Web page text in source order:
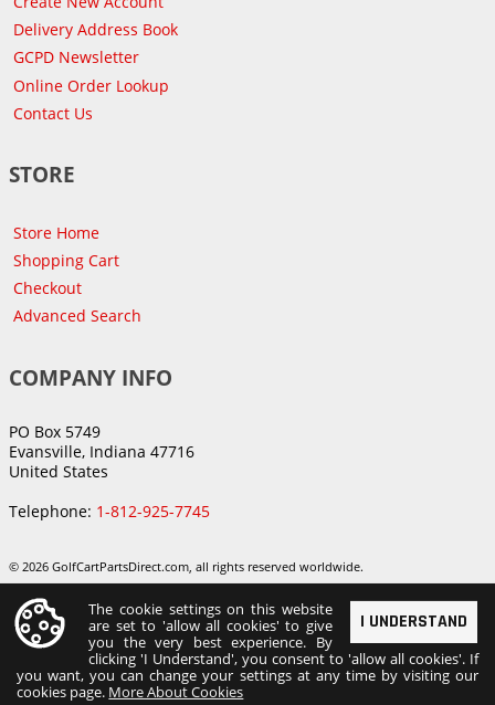
Delivery Address Book
GCPD Newsletter
Online Order Lookup
Contact Us
STORE
Store Home
Shopping Cart
Checkout
Advanced Search
COMPANY INFO
PO Box 5749
Evansville, Indiana 47716
United States
Telephone: 1-812-925-7745
© 2026 GolfCartPartsDirect.com, all rights reserved worldwide.
I UNDERSTAND
The cookie settings on this website
are set to 'allow all cookies' to give
you the very best experience. By
clicking 'I Understand', you consent to 'allow all cookies'. If
you want, you can change your settings at any time by visiting our
cookies page. More About Cookies